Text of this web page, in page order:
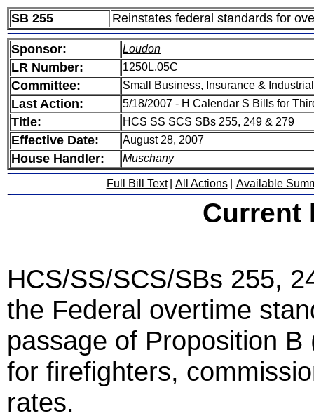
SB 255 Reinstates federal standards for
Sponsor: Loudon
LR Number: 1250L.05C
Committee: Small Business, Insurance &
Last Action: 5/18/2007 - H Calendar S Bills for
Title: HCS SS SCS SBs 255, 249 & 279
Effective Date: August 28, 2007
House Handler: Muschany
Full Bill Text All Actions Available
Current
HCS/SS/SCS/SBs 255,
the Federal overtime
passage of Proposition
for firefighters,
rates.